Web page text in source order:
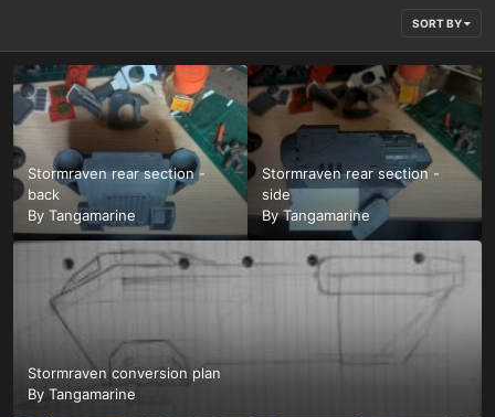
SORT BY
Stormraven rear section -
back
By Tangamarine
Stormraven rear section -
side
ByTangamarine
Stormraven conversion plan
By Tangamarine